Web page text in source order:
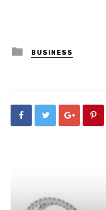
Posted
in
BUSINESS